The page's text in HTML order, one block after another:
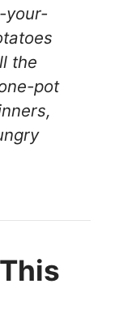
your-
the
pot